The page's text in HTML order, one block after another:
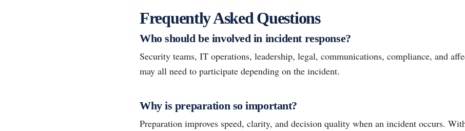
Frequently Asked Questions
Who should be involved in incident response?
Security teams, IT operations, leadership, legal, communications, compliance, and
may all need to participate depending on the incident.
Why is preparation so important?
Preparation improves speed, clarity, and decision quality when an incident occurs.